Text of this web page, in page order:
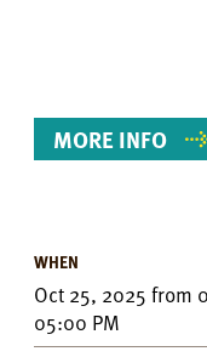
Details
MORE INFO
WHEN
Oct 25, 2025 from
05:00 PM